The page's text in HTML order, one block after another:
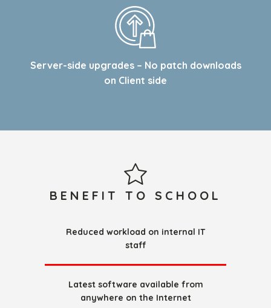
Server-side upgrades – No patch downloads
on Client side
BENEFIT TO SCHOOL
Reduced workload on internal IT
staff
Latest software available from
anywhere on the Internet